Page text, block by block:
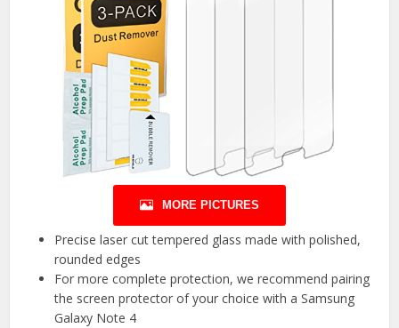
MORE PICTURES
Precise laser cut tempered glass made with polished,
rounded edges
For more complete protection, we recommend pairing
the screen protector of your choice with a Samsung
Galaxy Note 4